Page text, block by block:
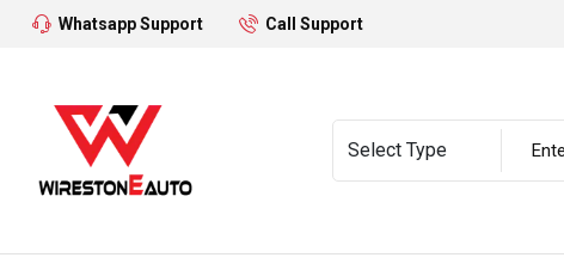
Whatsapp Support Call Support